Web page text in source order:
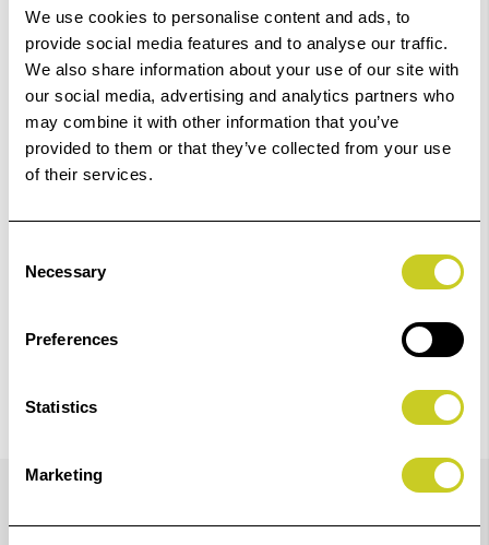
We use cookies to personalise content and ads, to
provide social media features and to analyse our traffic.
We also share information about your use of our site with
our social media, advertising and analytics partners who
may combine it with other information that you’ve
provided to them or that they’ve collected from your use
of their services.
Selection
Necessary
Preferences
Statistics
Marketing
Out Of Stock But Available To Order. Please Contact
One Of Our Team Members Regarding Delivery Times -
01249 714555.
Add to Basket
Details